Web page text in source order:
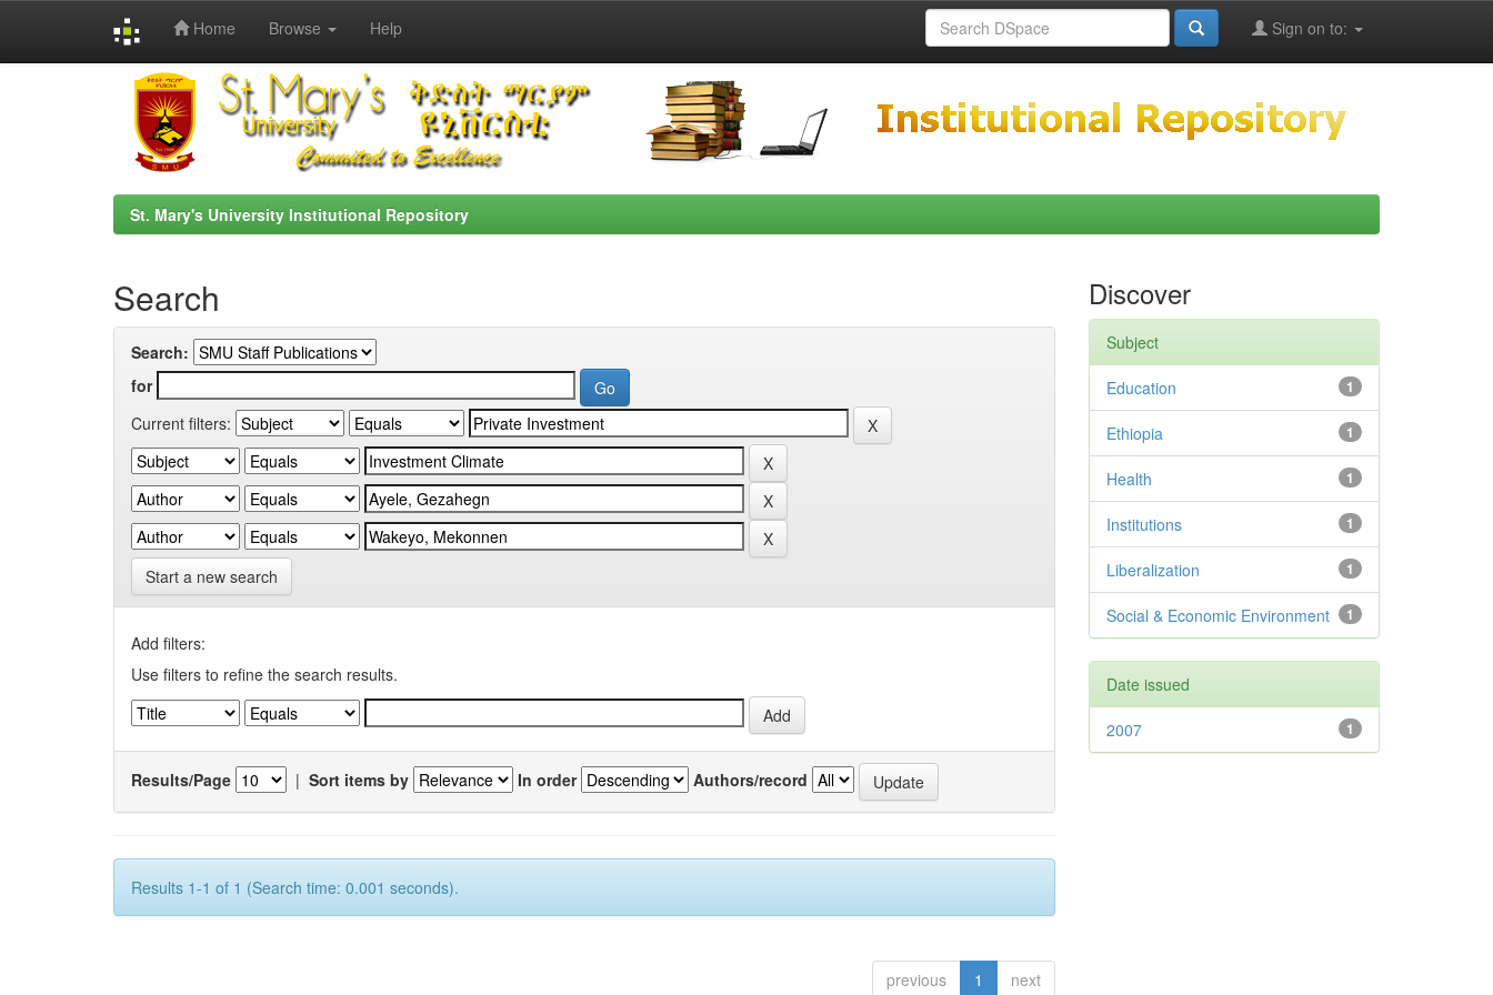
Home Browse Help Sign on to:
St. Mary's University Institutional Repository
Search
Search:
for
Current filters:
Start a new search
Add filters:
Use filters to refine the search results.
Results/Page | Sort items by In order Authors/record
Results 1-1 of 1 (Search time: 0.001 seconds).
previous 1 next
Discover
Subject
1
Education
1
Ethiopia
1
Health
1
Institutions
1
Liberalization
1
Social & Economic Environment
Date issued
1
2007